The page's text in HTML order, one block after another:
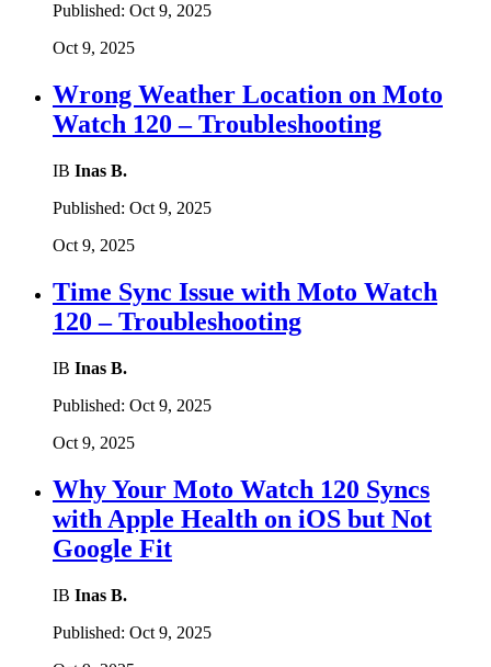
Published: Oct 9, 2025
Oct 9, 2025
Wrong Weather Location on Moto
Watch 120 – Troubleshooting
IB Inas B.
Published: Oct 9, 2025
Oct 9, 2025
Time Sync Issue with Moto Watch
120 – Troubleshooting
IB Inas B.
Published: Oct 9, 2025
Oct 9, 2025
Why Your Moto Watch 120 Syncs
with Apple Health on iOS but Not
Google Fit
IB Inas B.
Published: Oct 9, 2025